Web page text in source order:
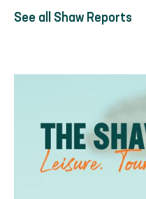
See all Shaw Reports